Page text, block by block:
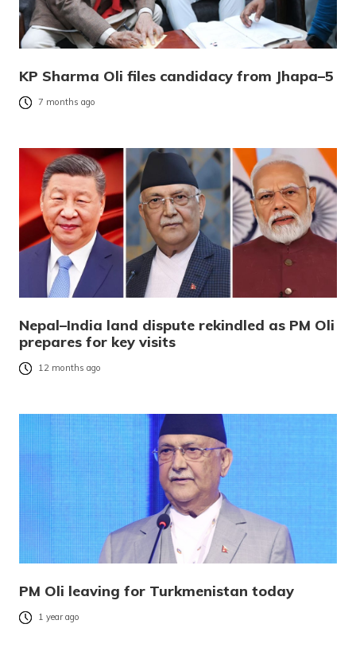
KP Sharma Oli files candidacy from Jhapa–5
7 months ago
Nepal–India land dispute rekindled as PM Oli
prepares for key visits
12 months ago
PM Oli leaving for Turkmenistan today
1 year ago